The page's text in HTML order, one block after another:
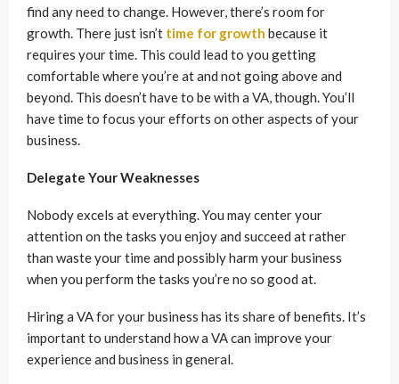
find any need to change. However, there’s room for
growth. There just isn’t time for growth because it
requires your time. This could lead to you getting
comfortable where you’re at and not going above and
beyond. This doesn’t have to be with a VA, though. You’ll
have time to focus your efforts on other aspects of your
business.
Delegate Your Weaknesses
Nobody excels at everything. You may center your
attention on the tasks you enjoy and succeed at rather
than waste your time and possibly harm your business
when you perform the tasks you’re no so good at.
Hiring a VA for your business has its share of benefits. It’s
important to understand how a VA can improve your
experience and business in general.